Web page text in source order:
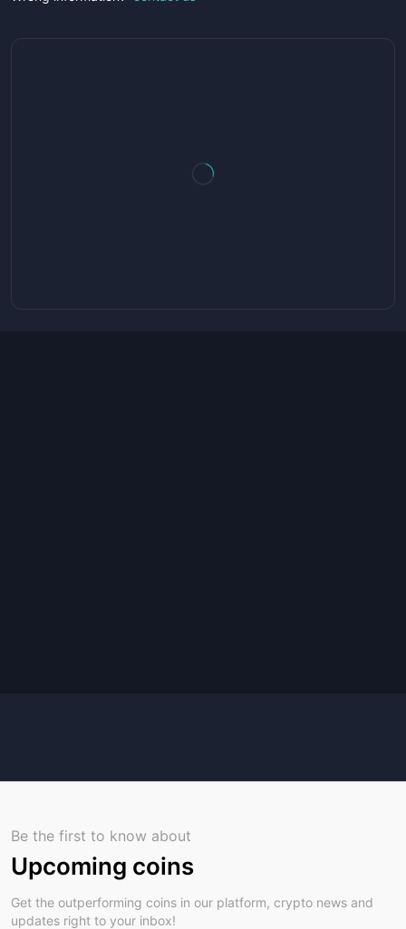
Be the first to know about
Upcoming coins
Get the outperforming coins in our platform, crypto news and
updates right to your inbox!